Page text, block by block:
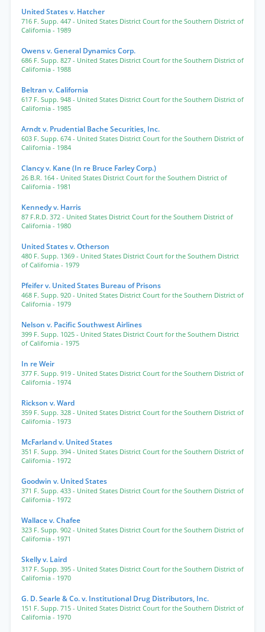
United States v. Hatcher
716 F. Supp. 447 - United States District Court for the Southern District of
California - 1989
Owens v. General Dynamics Corp.
686 F. Supp. 827 - United States District Court for the Southern District of
California - 1988
Beltran v. California
617 F. Supp. 948 - United States District Court for the Southern District of
California - 1985
Arndt v. Prudential Bache Securities, Inc.
603 F. Supp. 674 - United States District Court for the Southern District of
California - 1984
Clancy v. Kane (In re Bruce Farley Corp.)
26 B.R. 164 - United States District Court for the Southern District of
California - 1981
Kennedy v. Harris
87 F.R.D. 372 - United States District Court for the Southern District of
California - 1980
United States v. Otherson
480 F. Supp. 1369 - United States District Court for the Southern District
of California - 1979
Pfeifer v. United States Bureau of Prisons
468 F. Supp. 920 - United States District Court for the Southern District of
California - 1979
Nelson v. Pacific Southwest Airlines
399 F. Supp. 1025 - United States District Court for the Southern District
of California - 1975
In re Weir
377 F. Supp. 919 - United States District Court for the Southern District of
California - 1974
Rickson v. Ward
359 F. Supp. 328 - United States District Court for the Southern District of
California - 1973
McFarland v. United States
351 F. Supp. 394 - United States District Court for the Southern District of
California - 1972
Goodwin v. United States
371 F. Supp. 433 - United States District Court for the Southern District of
California - 1972
Wallace v. Chafee
323 F. Supp. 902 - United States District Court for the Southern District of
California - 1971
Skelly v. Laird
317 F. Supp. 395 - United States District Court for the Southern District of
California - 1970
G. D. Searle & Co. v. Institutional Drug Distributors, Inc.
151 F. Supp. 715 - United States District Court for the Southern District of
California - 1970